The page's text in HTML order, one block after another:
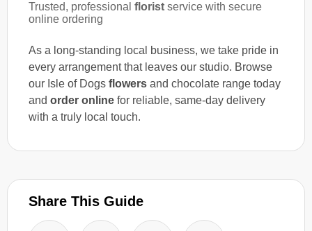
Trusted, professional florist service with secure
online ordering
As a long-standing local business, we take pride in
every arrangement that leaves our studio. Browse
our Isle of Dogs flowers and chocolate range today
and order online for reliable, same-day delivery
with a truly local touch.
Share This Guide